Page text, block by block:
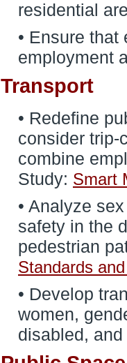
residential
• Ensure
employment
Transport
• Redefine
consider trip-
combine
Study: Smart
• Analyze
safety in the
pedestrian
Standards
• Develop
women,
disabled,